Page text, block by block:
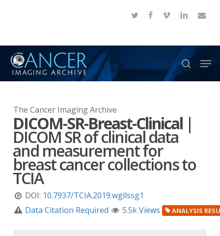
content
twitter facebook
vimeo linkedinemail
search
The Cancer Imaging Archive
DICOM-SR-Breast-Clinical|
DICOM SR of clinical data
and measurement for
breast cancer collections to
TCIA
DOI: 10.7937/TCIA.2019.wgllssg1
Data Citation Required
5.5k Views ANALYSIS
Menu